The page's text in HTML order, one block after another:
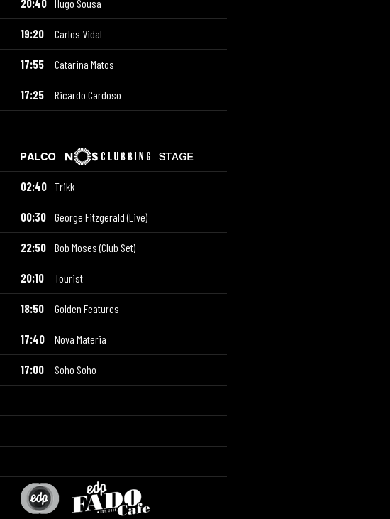
20:40 Hugo Sousa
19:20 Carlos Vidal
17:55 Catarina Matos
17:25 Ricardo Cardoso
02:40 Trikk
00:30 George Fitzgerald (Live)
22:50 Bob Moses (Club Set)
20:10 Tourist
18:50 Golden Features
17:40 Nova Materia
17:00 Soho Soho